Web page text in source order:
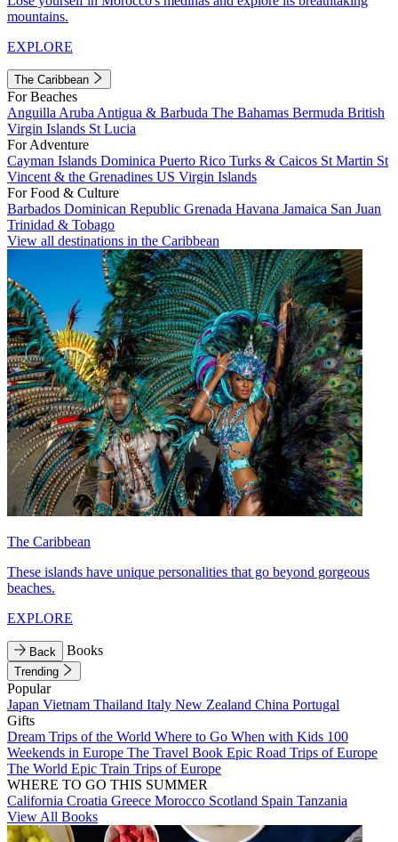
mountains.
EXPLORE
The Caribbean
For Beaches
Anguilla Aruba Antigua & Barbuda The Bahamas Bermuda British
Virgin Islands St Lucia
For Adventure
Cayman Islands Dominica Puerto Rico Turks & Caicos St Martin St
Vincent & the Grenadines US Virgin Islands
For Food & Culture
Barbados Dominican Republic Grenada Havana Jamaica San Juan
Trinidad & Tobago
View all destinations in the Caribbean
The Caribbean
These islands have unique personalities that go beyond gorgeous
beaches.
EXPLORE
Back Books
Trending
Popular
Japan Vietnam Thailand Italy New Zealand China Portugal
Gifts
Dream Trips of the World Where to Go When with Kids 100
Weekends in Europe The Travel Book Epic Road Trips of Europe
The World Epic Train Trips of Europe
WHERE TO GO THIS SUMMER
California Croatia Greece Morocco Scotland Spain Tanzania
View All Books